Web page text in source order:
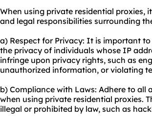
When using private residential proxies,
and legal responsibilities surrounding
a) Respect for Privacy: It is important
the privacy of individuals whose IP
infringe upon privacy rights, such as
unauthorized information, or violating
b) Compliance with Laws: Adhere to
when using private residential proxies.
illegal or prohibited by law, such as